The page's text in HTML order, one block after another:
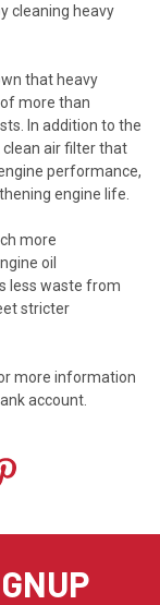
cleaning heavy
that heavy
more than
In addition to the
clean air filter that
performance,
engine life.
more
oil
less waste from
stricter
more information
account.